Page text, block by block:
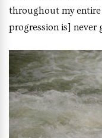
throughout my entire
progression is] never